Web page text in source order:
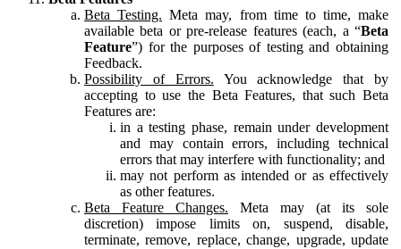
Beta Testing. Meta may, from time to time, make
available beta or pre-release features (each, a “Beta
Feature”) for the purposes of testing and obtaining
Feedback.
Possibility of Errors. You acknowledge that by
accepting to use the Beta Features, that such Beta
Features are:
in a testing phase, remain under development
and may contain errors, including technical
errors that may interfere with functionality; and
may not perform as intended or as effectively
as other features.
Beta Feature Changes. Meta may (at its sole
discretion) impose limits on, suspend, disable,
terminate, remove, replace, change, upgrade, update